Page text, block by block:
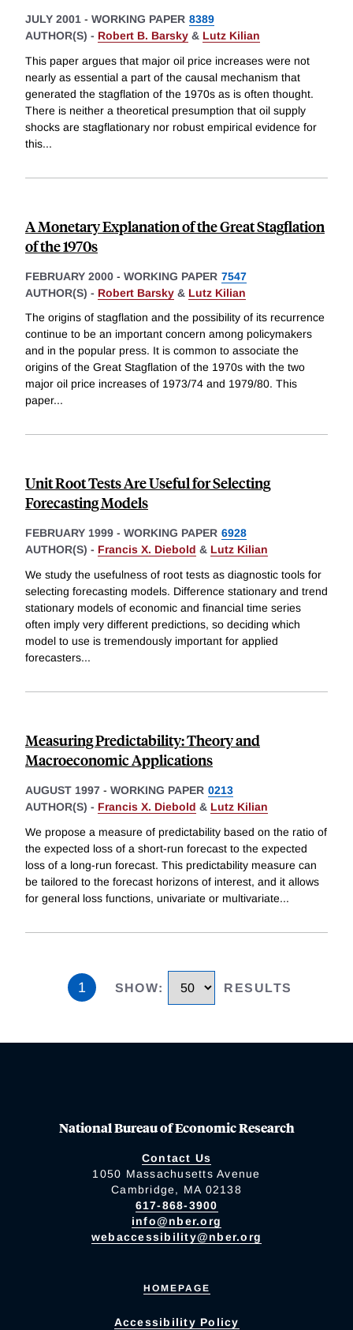
JULY 2001 - WORKING PAPER 8389
AUTHOR(S) - Robert B. Barsky & Lutz Kilian
This paper argues that major oil price increases were not
nearly as essential a part of the causal mechanism that
generated the stagflation of the 1970s as is often thought.
There is neither a theoretical presumption that oil supply
shocks are stagflationary nor robust empirical evidence for
this...
A Monetary Explanation of the Great Stagflation
of the 1970s
FEBRUARY 2000 - WORKING PAPER 7547
AUTHOR(S) - Robert Barsky & Lutz Kilian
The origins of stagflation and the possibility of its recurrence
continue to be an important concern among policymakers
and in the popular press. It is common to associate the
origins of the Great Stagflation of the 1970s with the two
major oil price increases of 1973/74 and 1979/80. This
paper...
Unit Root Tests Are Useful for Selecting
Forecasting Models
FEBRUARY 1999 - WORKING PAPER 6928
AUTHOR(S) - Francis X. Diebold & Lutz Kilian
We study the usefulness of root tests as diagnostic tools for
selecting forecasting models. Difference stationary and trend
stationary models of economic and financial time series
often imply very different predictions, so deciding which
model to use is tremendously important for applied
forecasters...
Measuring Predictability: Theory and
Macroeconomic Applications
AUGUST 1997 - WORKING PAPER 0213
AUTHOR(S) - Francis X. Diebold & Lutz Kilian
We propose a measure of predictability based on the ratio of
the expected loss of a short-run forecast to the expected
loss of a long-run forecast. This predictability measure can
be tailored to the forecast horizons of interest, and it allows
for general loss functions, univariate or multivariate...
1 SHOW: RESULTS
National Bureau of Economic Research
Contact Us
1050 Massachusetts Avenue
Cambridge, MA 02138
617-868-3900
info@nber.org
webaccessibility@nber.org
HOMEPAGE
Accessibility Policy